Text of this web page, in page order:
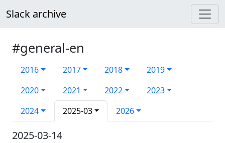
Slack archive
#general-en
2016 2017 2018
2019
2020
2021 2022
2023
2024
2025-03 2026
2025-03-14